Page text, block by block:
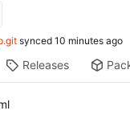
synced
Releases